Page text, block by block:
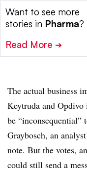
Want to see more
stories in Pharma?
Read More ➔
The actual business
Keytruda and
be “inconsequential”
Graybosch, an
note. But the votes,
could still send a